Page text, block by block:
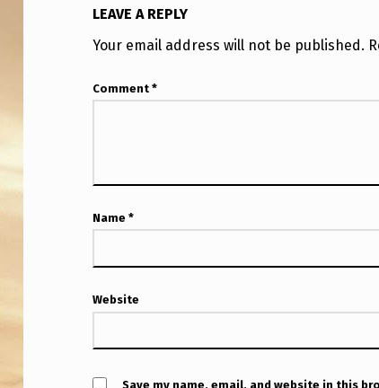
P
R
E
S
E
L
E
LEAVE A REPLY
Your email address will not be published.
Comment*
Name*
Website
Save my name, email, and website in this